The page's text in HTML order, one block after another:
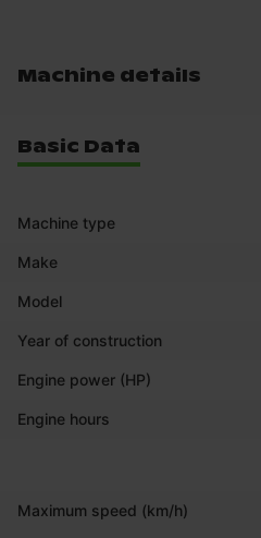
Machine details
Basic Data
Machine type
Make
Model
Year of construction
Engine power (HP)
Engine hours
Maximum speed (km/h)